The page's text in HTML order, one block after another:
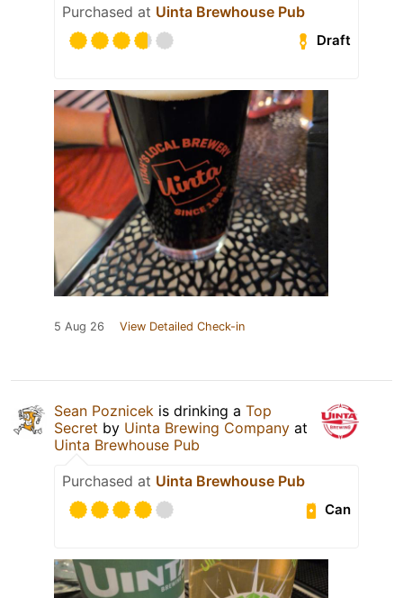
Purchased at Uinta Brewhouse Pub
Draft
5 Aug 26 View Detailed Check-in
Sean Poznicek is drinking a Top
Secret by Uinta Brewing Company at
Uinta Brewhouse Pub
Purchased at Uinta Brewhouse Pub
Can